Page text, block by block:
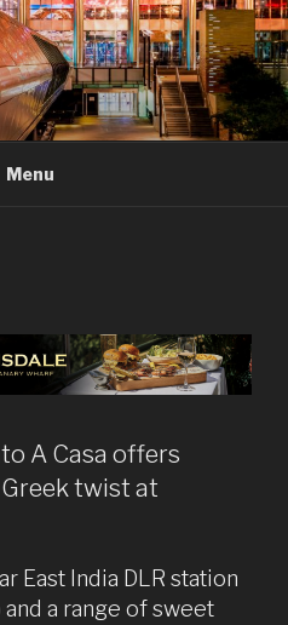
London
Menu
A Casa offers
twist at
East India DLR station
a range of sweet